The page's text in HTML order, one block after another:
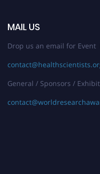
MAIL US
Drop us an email for Event
General / Sponsors /